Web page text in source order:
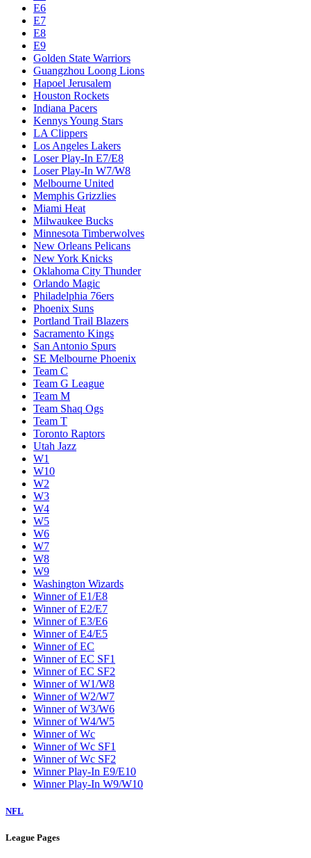
E6
E7
E8
E9
Golden State Warriors
Guangzhou Loong Lions
Hapoel Jerusalem
Houston Rockets
Indiana Pacers
Kennys Young Stars
LA Clippers
Los Angeles Lakers
Loser Play-In E7/E8
Loser Play-In W7/W8
Melbourne United
Memphis Grizzlies
Miami Heat
Milwaukee Bucks
Minnesota Timberwolves
New Orleans Pelicans
New York Knicks
Oklahoma City Thunder
Orlando Magic
Philadelphia 76ers
Phoenix Suns
Portland Trail Blazers
Sacramento Kings
San Antonio Spurs
SE Melbourne Phoenix
Team C
Team G League
Team M
Team Shaq Ogs
Team T
Toronto Raptors
Utah Jazz
W1
W10
W2
W3
W4
W5
W6
W7
W8
W9
Washington Wizards
Winner of E1/E8
Winner of E2/E7
Winner of E3/E6
Winner of E4/E5
Winner of EC
Winner of EC SF1
Winner of EC SF2
Winner of W1/W8
Winner of W2/W7
Winner of W3/W6
Winner of W4/W5
Winner of Wc
Winner of Wc SF1
Winner of Wc SF2
Winner Play-In E9/E10
Winner Play-In W9/W10
NFL
League Pages